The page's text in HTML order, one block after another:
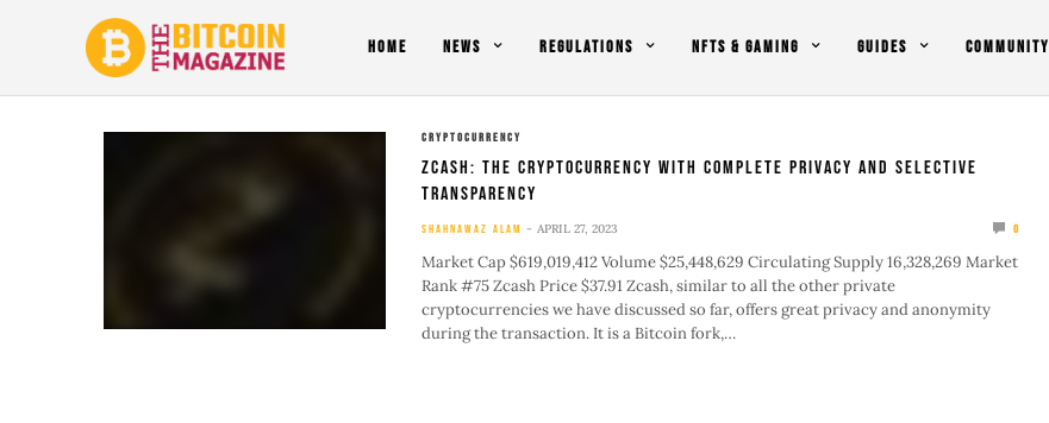
HOME NEWS REGULATIONS NFTS & GAMING GUIDES COMMUNITY
CRYPTOCURRENCY
Zcash: The Cryptocurrency with Complete Privacy and Selective
Transparency
SHAHNAWAZ ALAM APRIL 27, 2023 0
Market Cap $619,019,412 Volume $25,448,629 Circulating Supply 16,328,269 Market
Rank #75 Zcash Price $37.91 Zcash, similar to all the other private
cryptocurrencies we have discussed so far, offers great privacy and anonymity
during the transaction. It is a Bitcoin fork,…